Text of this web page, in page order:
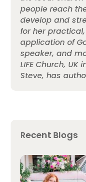
people reach
develop and
for her
application of
speaker, and
LIFE Church,
Steve, has
Recent Blogs